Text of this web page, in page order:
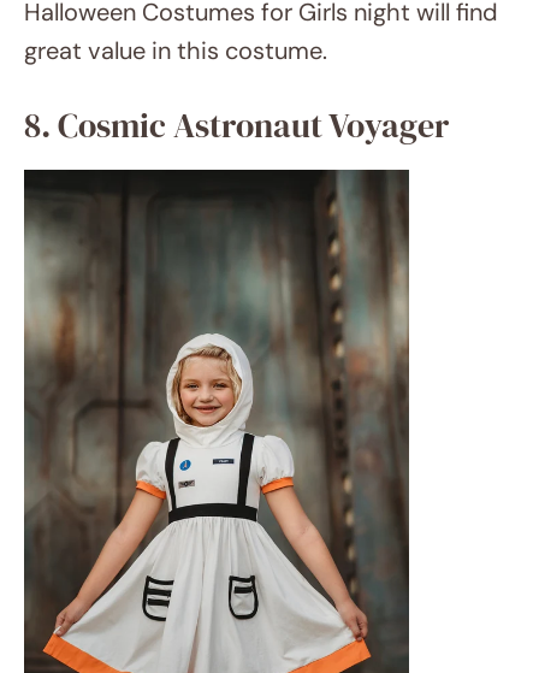
etsy.com
Blast out into space wearing an astronaut
outfit that is beyond earthly. Your little
daughter will be ready to travel the universe
in a white jumpsuit featuring NASA patches,
gloves, and a helmet. Future researchers
and space buffs might find ideal fit with this
suit.